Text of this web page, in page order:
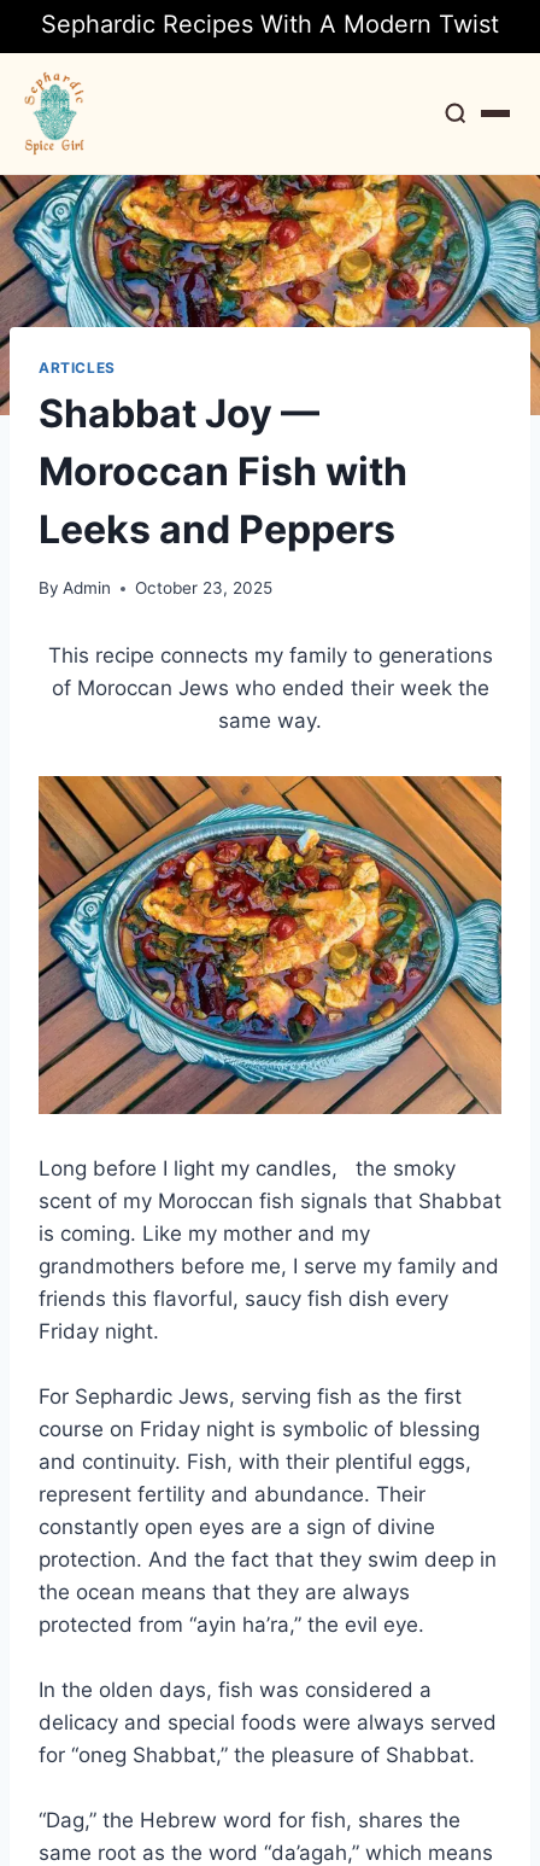
Sephardic Recipes With A Modern Twist
Search
ARTICLES
Shabbat Joy —
Moroccan Fish with
Leeks and Peppers
By Admin October 23, 2025
This recipe connects my family to generations
of Moroccan Jews who ended their week the
same way.
Long before I light my candles, the smoky
scent of my Moroccan fish signals that Shabbat
is coming. Like my mother and my
grandmothers before me, I serve my family and
friends this flavorful, saucy fish dish every
Friday night.
For Sephardic Jews, serving fish as the first
course on Friday night is symbolic of blessing
and continuity. Fish, with their plentiful eggs,
represent fertility and abundance. Their
constantly open eyes are a sign of divine
protection. And the fact that they swim deep in
the ocean means that they are always
protected from “ayin ha’ra,” the evil eye.
In the olden days, fish was considered a
delicacy and special foods were always served
for “oneg Shabbat,” the pleasure of Shabbat.
“Dag,” the Hebrew word for fish, shares the
same root as the word “da’agah,” which means